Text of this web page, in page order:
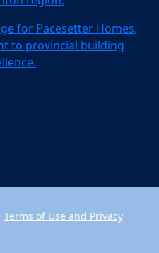
Terms of Use and Privacy